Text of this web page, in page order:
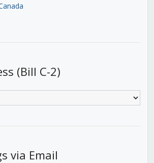
(Bill C-2)
via Email